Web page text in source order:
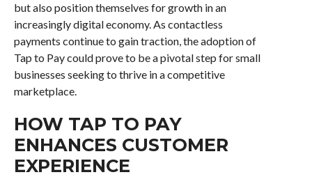
but also position themselves for growth in an
increasingly digital economy. As contactless
payments continue to gain traction, the adoption of
Tap to Pay could prove to be a pivotal step for small
businesses seeking to thrive in a competitive
marketplace.
HOW TAP TO PAY
ENHANCES CUSTOMER
EXPERIENCE